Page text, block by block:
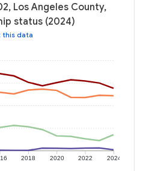
Los Angeles County,
status (2024)
this data
2018 2020 2022 2024